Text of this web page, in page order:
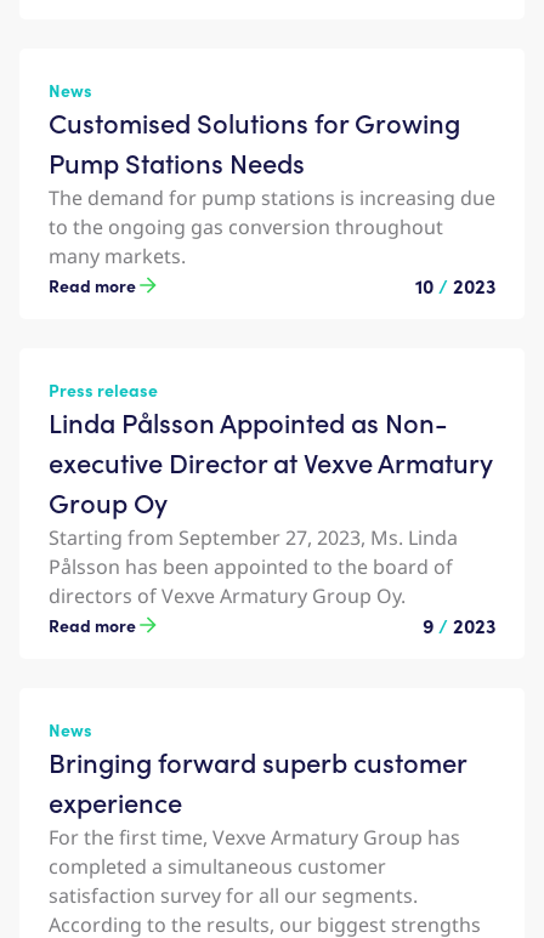
News
Customised Solutions for Growing
Pump Stations Needs
The demand for pump stations is increasing due
to the ongoing gas conversion throughout
many markets.
Read more 10 /2023
Press release
Linda Pålsson Appointed as Non-
executive Director at Vexve Armatury
Group Oy
Starting from September 27, 2023, Ms. Linda
Pålsson has been appointed to the board of
directors of Vexve Armatury Group Oy.
Read more 9 /2023
News
Bringing forward superb customer
experience
For the first time, Vexve Armatury Group has
completed a simultaneous customer
satisfaction survey for all our segments.
According to the results, our biggest strengths